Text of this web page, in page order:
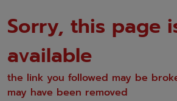
Sorry, this page
available
the link you followed may be
may have been removed